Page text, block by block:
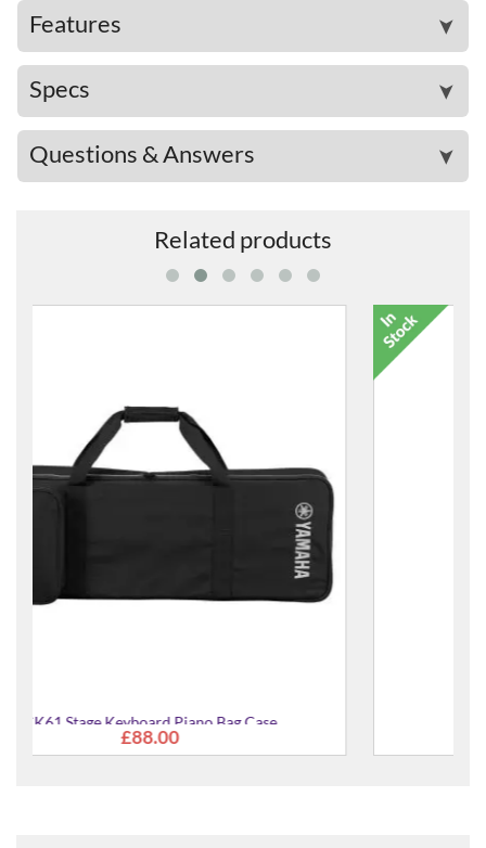
Features ➤
Specs ➤
Questions & Answers ➤
Related products
HPH-50mkii Headphones